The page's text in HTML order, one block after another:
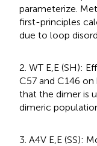
parameterize.
first-principles
due to loop
2. WT E,E (SH):
C57 and C146
that the dimer is
dimeric
3. A4V E,E (SS):